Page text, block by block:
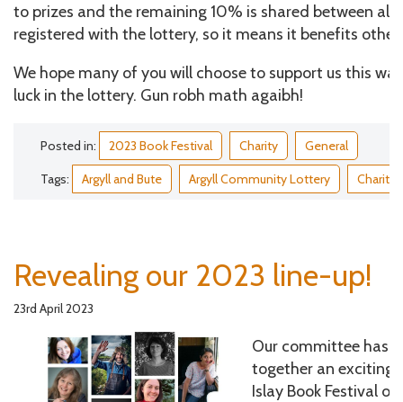
to prizes and the remaining 10% is shared between all
registered with the lottery, so it means it benefits other
We hope many of you will choose to support us this
luck in the lottery. Gun robh math agaibh!
Posted in: 2023 Book Festival Charity General
Tags: Argyll and Bute Argyll Community Lottery Charity
Revealing our 2023 line-up!
23rd April 2023
Our committee has
together an exciting
Islay Book Festival